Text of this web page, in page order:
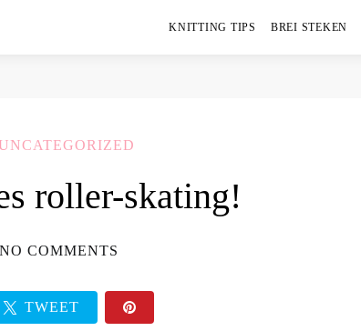
KNITTING TIPS BREI STEKEN
roller-skating!
NO COMMENTS
TWEET